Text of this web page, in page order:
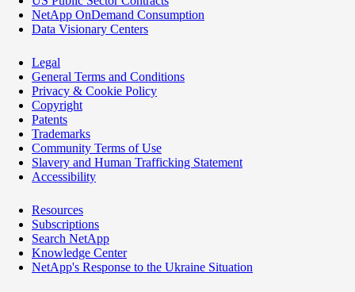
NetApp OnDemand Consumption
Data Visionary Centers
Legal
General Terms and Conditions
Privacy & Cookie Policy
Copyright
Patents
Trademarks
Community Terms of Use
Slavery and Human Trafficking Statement
Accessibility
Resources
Subscriptions
Search NetApp
Knowledge Center
NetApp's Response to the Ukraine Situation